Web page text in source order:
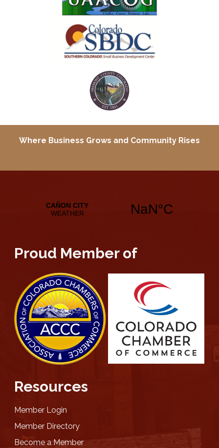
Where Business Grows and Community Rises
Proud Member of
Resources
Member Login
Member Directory
Become a Member